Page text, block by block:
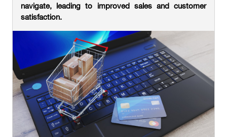
navigate, leading to improved sales and customer
satisfaction.